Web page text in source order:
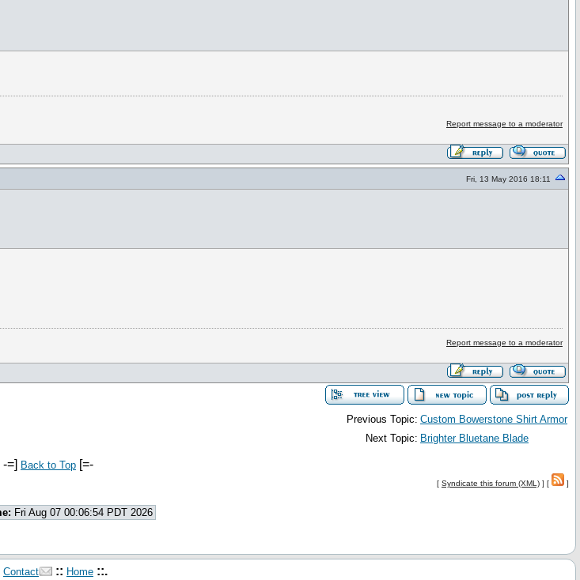
Report message to a moderator
Fri, 13 May 2016 18:11
Report message to a moderator
Previous Topic: Custom Bowerstone Shirt Armor
Next Topic: Brighter Bluetane Blade
-=] Back to Top [=-
[ Syndicate this forum (XML) ] [ ]
Fri Aug 07 00:06:54 PDT 2026
Contact :: Home ::.